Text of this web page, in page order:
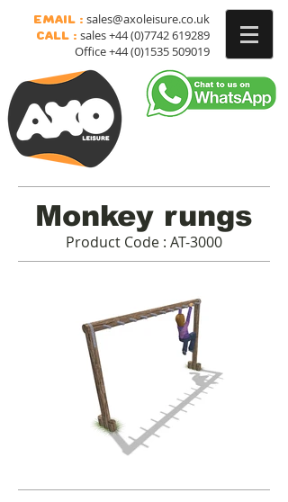
Email : sales@axoleisure.co.uk
Call : sales+44 (0)7742 619289
Office+44 (0)1535 509019
Monkey rungs
Product Code : AT-3000